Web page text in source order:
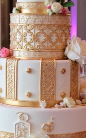
Christmas Cakes
Cookies Cake